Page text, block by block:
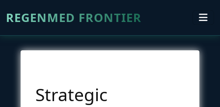
REGENMED FRONTIER
Strategic